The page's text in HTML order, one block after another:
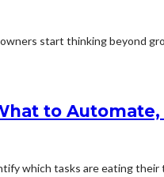
start thinking beyond
to
which tasks are eating